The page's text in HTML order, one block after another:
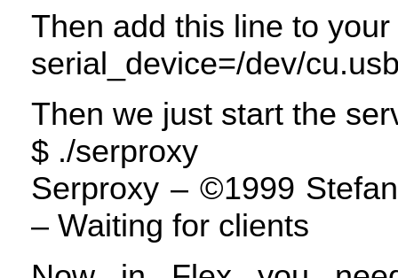
Then add this line to
serial_device=/dev/
Then we just start the
$ ./serproxy
Serproxy – ©1999
– Waiting for clients